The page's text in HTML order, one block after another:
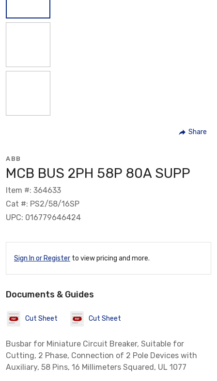
Share
ABB
MCB BUS 2PH 58P 80A SUPP
Item #: 364633
Cat #: PS2/58/16SP
UPC: 016779646424
Sign In or Register to view pricing and more.
Documents & Guides
Cut Sheet Cut Sheet
Busbar for Miniature Circuit Breaker, Suitable for
Cutting, 2 Phase, Connection of 2 Pole Devices with
Auxiliary, 58 Pins, 16 Millimeters Squared, UL 1077